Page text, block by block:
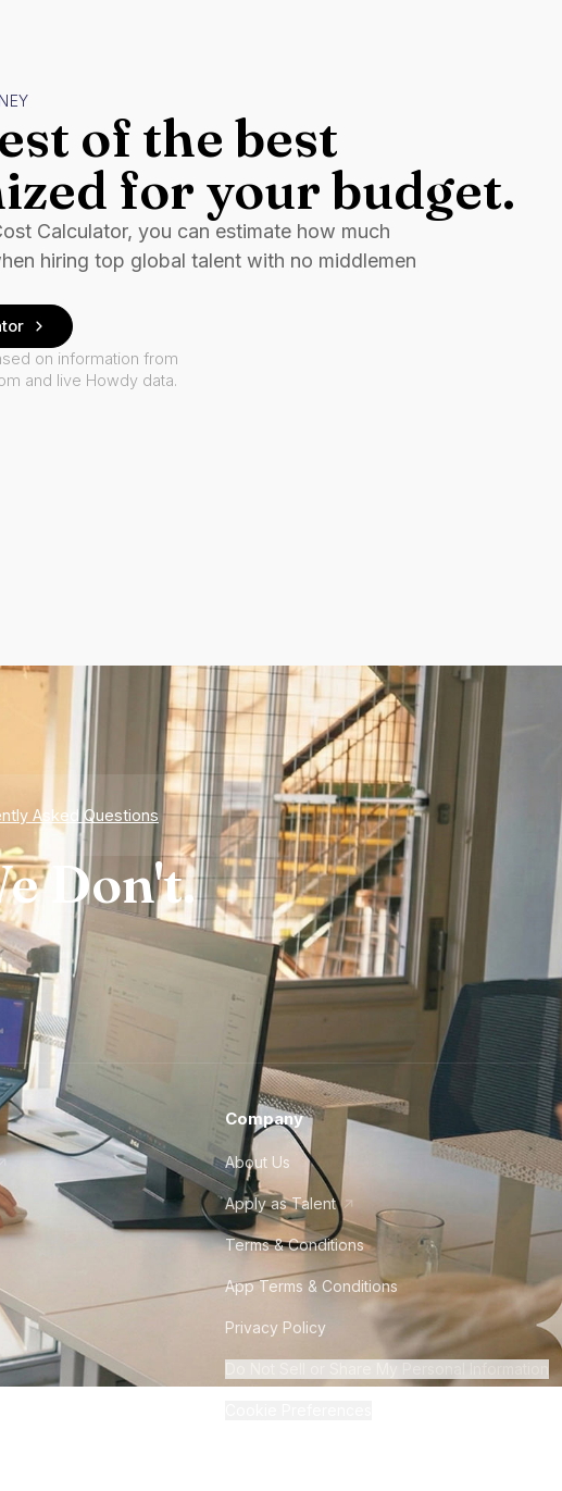
of the best
for your budget.
Calculator, you can estimate how much
hiring top global talent with no middlemen
on information from
and live Howdy data.
Asked Questions
Don't.
Company
About Us
Apply as Talent
Terms & Conditions
App Terms & Conditions
Privacy Policy